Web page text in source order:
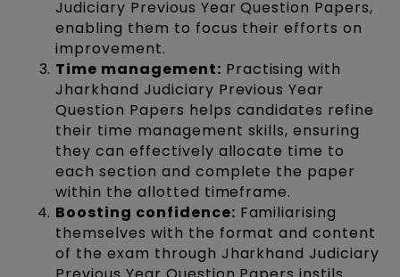
Judiciary Previous Year Question Papers,
enabling them to focus their efforts on
improvement.
Time management: Practising with
Jharkhand Judiciary Previous Year
Question Papers helps candidates refine
their time management skills, ensuring
they can effectively allocate time to
each section and complete the paper
within the allotted timeframe.
Boosting confidence: Familiarising
themselves with the format and content
of the exam through Jharkhand Judiciary